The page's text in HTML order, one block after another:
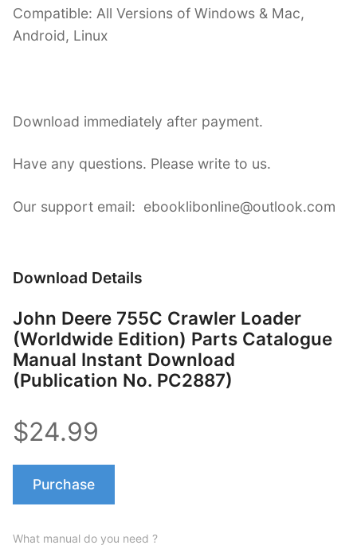
Compatible: All Versions of Windows & Mac,
Android, Linux
Download immediately after payment.
Have any questions. Please write to us.
Our support email: ebooklibonline@outlook.com
Download Details
John Deere 755C Crawler Loader
(Worldwide Edition) Parts Catalogue
Manual Instant Download
(Publication No. PC2887)
$24.99
Purchase
What manual do you need ?